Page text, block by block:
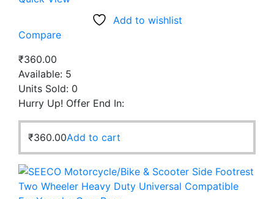
Add to wishlist
Compare
₹360.00
Available: 5
Units Sold: 0
Hurry Up! Offer End In:
₹360.00Add to cart